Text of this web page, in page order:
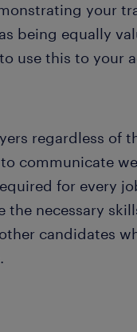
your
being equally
use this to your
regardless of
communicate
for every
necessary
candidates